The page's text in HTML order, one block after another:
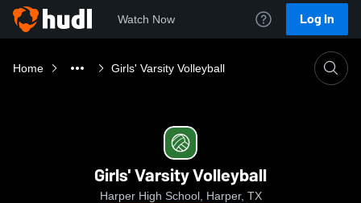
Watch Now Log In
Home Girls' Varsity Volleyball
Girls' Varsity Volleyball
Harper High School, Harper, TX